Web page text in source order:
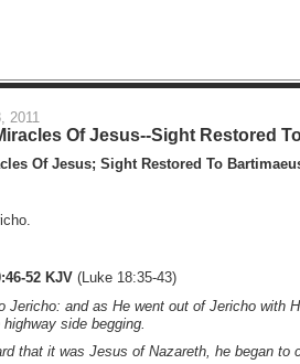
2011
Of Jesus--Sight Restored
Of Jesus; Sight Restored To
52 KJV(Luke 18:35-43)
Jericho: and as He went out of Jericho with
side begging.
that it was Jesus of Nazareth, he began